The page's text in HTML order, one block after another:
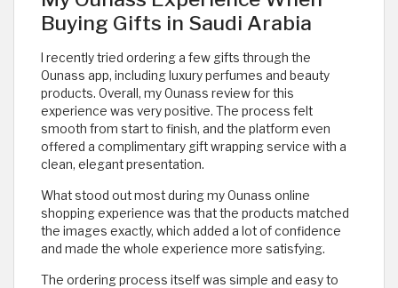
Buying Gifts in Saudi Arabia
I recently tried ordering a few gifts through the
Ounass app, including luxury perfumes and beauty
products. Overall, my Ounass review for this
experience was very positive. The process felt
smooth from start to finish, and the platform even
offered a complimentary gift wrapping service with a
clean, elegant presentation.
What stood out most during my Ounass online
shopping experience was that the products matched
the images exactly, which added a lot of confidence
and made the whole experience more satisfying.
The ordering process itself was simple and easy to